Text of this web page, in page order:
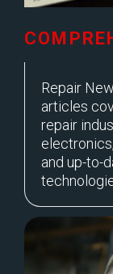
Repair
articles
repair
and up-to-